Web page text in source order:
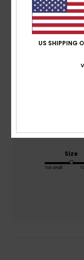
Size
Too small
US SHIPPING